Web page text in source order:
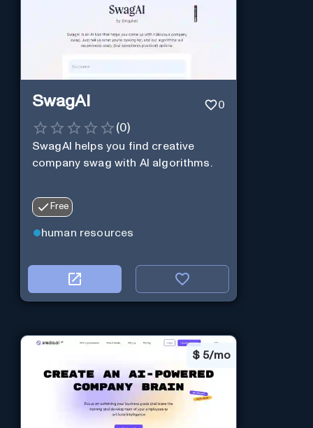
SwagAI 0
(0)
SwagAI helps you find creative
company swag with AI algorithms.
Free
human resources
$ 5/mo